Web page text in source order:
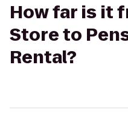
How far is it
Store to
Rental?